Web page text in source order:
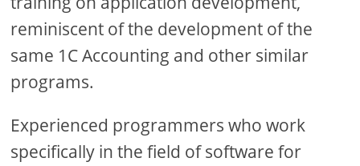
reminiscent of the development of the
same 1C Accounting and other similar
programs.
Experienced programmers who work
specifically in the field of software for